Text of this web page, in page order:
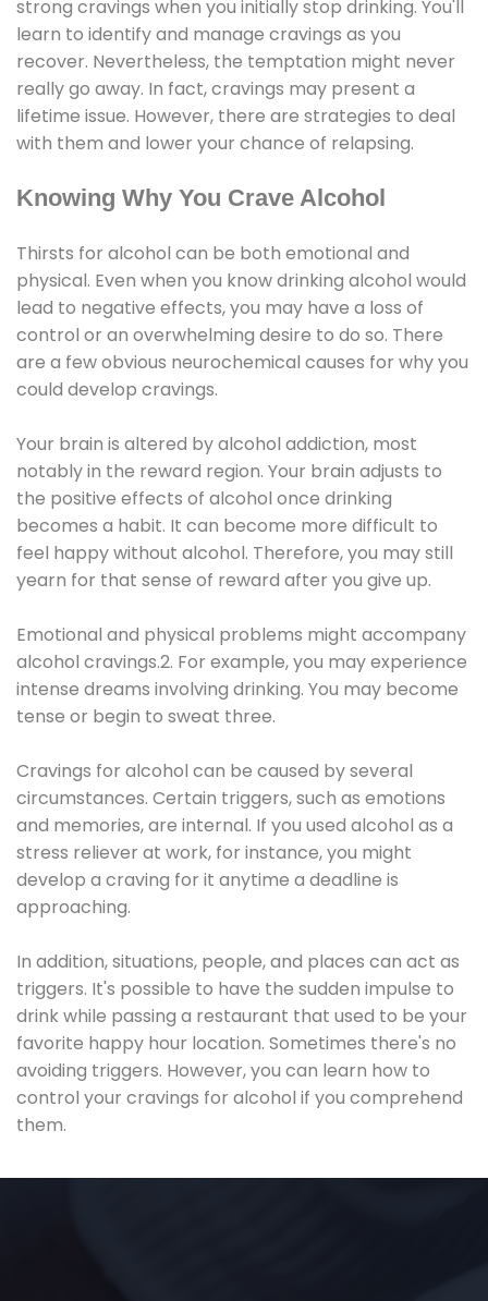
strong cravings when you initially stop drinking. You'll
learn to identify and manage cravings as you
recover. Nevertheless, the temptation might never
really go away. In fact, cravings may present a
lifetime issue. However, there are strategies to deal
with them and lower your chance of relapsing.
Knowing Why You Crave Alcohol
Thirsts for alcohol can be both emotional and
physical. Even when you know drinking alcohol would
lead to negative effects, you may have a loss of
control or an overwhelming desire to do so. There
are a few obvious neurochemical causes for why you
could develop cravings.
Your brain is altered by alcohol addiction, most
notably in the reward region. Your brain adjusts to
the positive effects of alcohol once drinking
becomes a habit. It can become more difficult to
feel happy without alcohol. Therefore, you may still
yearn for that sense of reward after you give up.
Emotional and physical problems might accompany
alcohol cravings.2. For example, you may experience
intense dreams involving drinking. You may become
tense or begin to sweat three.
Cravings for alcohol can be caused by several
circumstances. Certain triggers, such as emotions
and memories, are internal. If you used alcohol as a
stress reliever at work, for instance, you might
develop a craving for it anytime a deadline is
approaching.
In addition, situations, people, and places can act as
triggers. It's possible to have the sudden impulse to
drink while passing a restaurant that used to be your
favorite happy hour location. Sometimes there's no
avoiding triggers. However, you can learn how to
control your cravings for alcohol if you comprehend
them.